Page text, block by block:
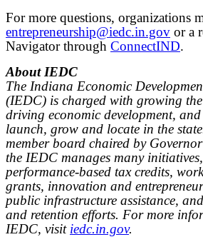
For more questions, organizations
entrepreneurship@iedc.in.gov or a
Navigator through ConnectIND.
About IEDC
The Indiana Economic
(IEDC) is charged with growing the
driving economic development,
launch, grow and locate in the
member board chaired by
the IEDC manages many
performance-based tax credits,
grants, innovation and
public infrastructure assistance,
and retention efforts. For more
IEDC, visit iedc.in.gov.